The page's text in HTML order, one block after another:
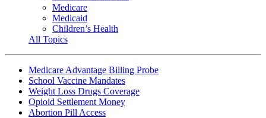
Medicare
Medicaid
Children’s Health
All Topics
Medicare Advantage Billing Probe
School Vaccine Mandates
Weight Loss Drugs Coverage
Opioid Settlement Money
Abortion Pill Access